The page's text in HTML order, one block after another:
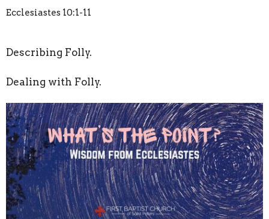
Ecclesiastes 10:1-11
Describing Folly.
Dealing with Folly.